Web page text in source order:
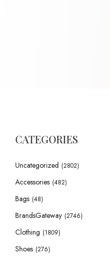
CATEGORIES
Uncategorized (2802)
Accessories (482)
Bags (48)
BrandsGateway (2746)
Clothing (1809)
Shoes (276)